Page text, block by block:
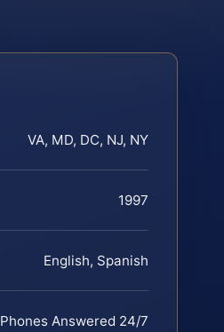
VA, MD, DC, NJ, NY
1997
English, Spanish
Phones Answered 24/7